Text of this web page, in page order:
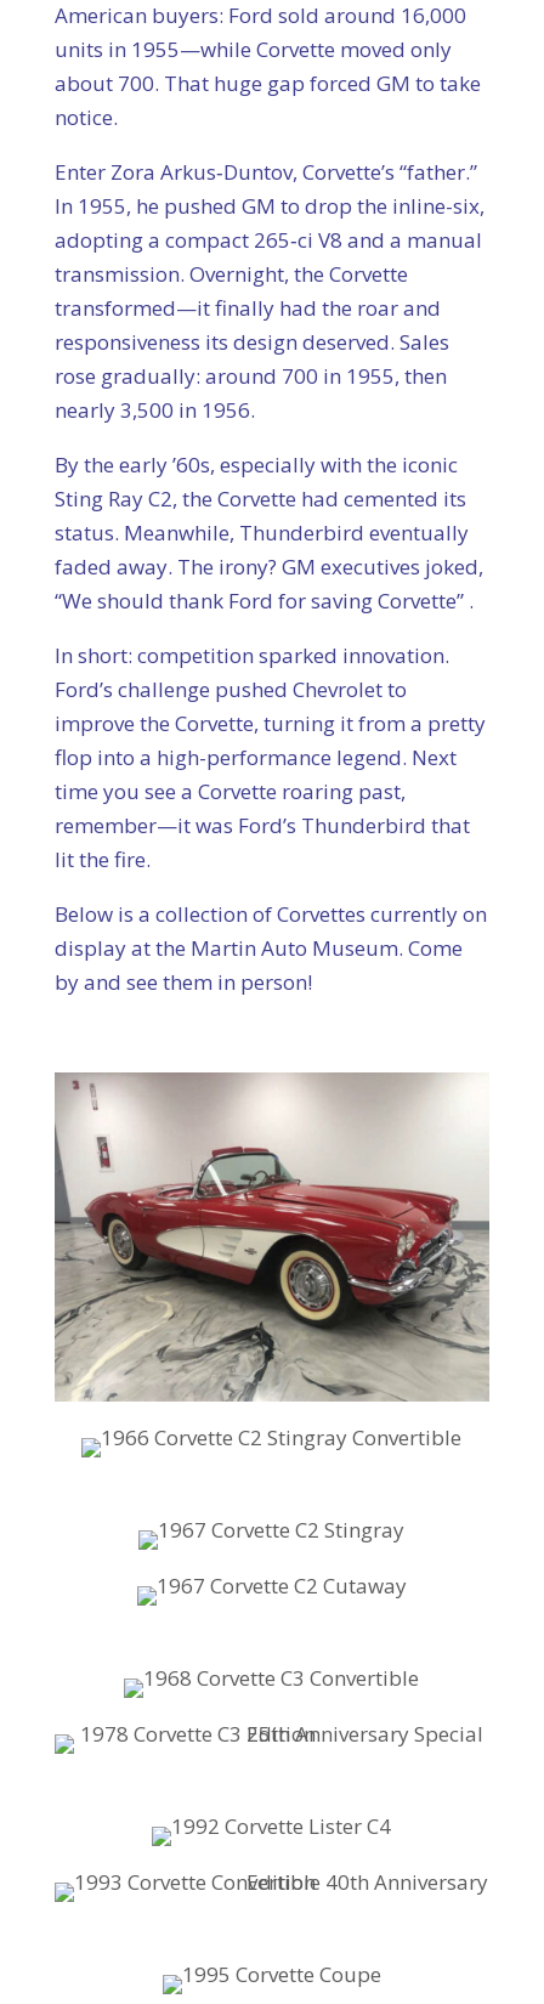
American buyers: Ford sold around 16,000
units in 1955—while Corvette moved only
about 700. That huge gap forced GM to take
notice.
Enter Zora Arkus‑Duntov, Corvette’s “father.”
In 1955, he pushed GM to drop the inline-six,
adopting a compact 265‑ci V8 and a manual
transmission. Overnight, the Corvette
transformed—it finally had the roar and
responsiveness its design deserved. Sales
rose gradually: around 700 in 1955, then
nearly 3,500 in 1956.
By the early ’60s, especially with the iconic
Sting Ray C2, the Corvette had cemented its
status. Meanwhile, Thunderbird eventually
faded away. The irony? GM executives joked,
“We should thank Ford for saving Corvette” .
In short: competition sparked innovation.
Ford’s challenge pushed Chevrolet to
improve the Corvette, turning it from a pretty
flop into a high-performance legend. Next
time you see a Corvette roaring past,
remember—it was Ford’s Thunderbird that
lit the fire.
Below is a collection of Corvettes currently on
display at the Martin Auto Museum. Come
by and see them in person!